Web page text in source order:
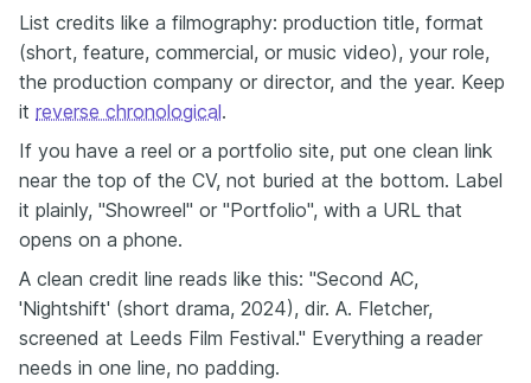
List credits like a filmography: production title, format
(short, feature, commercial, or music video), your role,
the production company or director, and the year. Keep
it reverse chronological.
If you have a reel or a portfolio site, put one clean link
near the top of the CV, not buried at the bottom. Label
it plainly, "Showreel" or "Portfolio", with a URL that
opens on a phone.
A clean credit line reads like this: "Second AC,
'Nightshift' (short drama, 2024), dir. A. Fletcher,
screened at Leeds Film Festival." Everything a reader
needs in one line, no padding.